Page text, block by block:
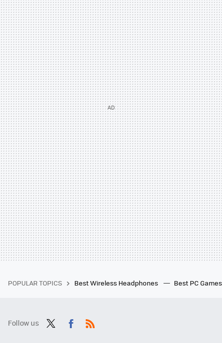
POPULAR TOPICS Best Wireless Headphones Best PC
Follow us